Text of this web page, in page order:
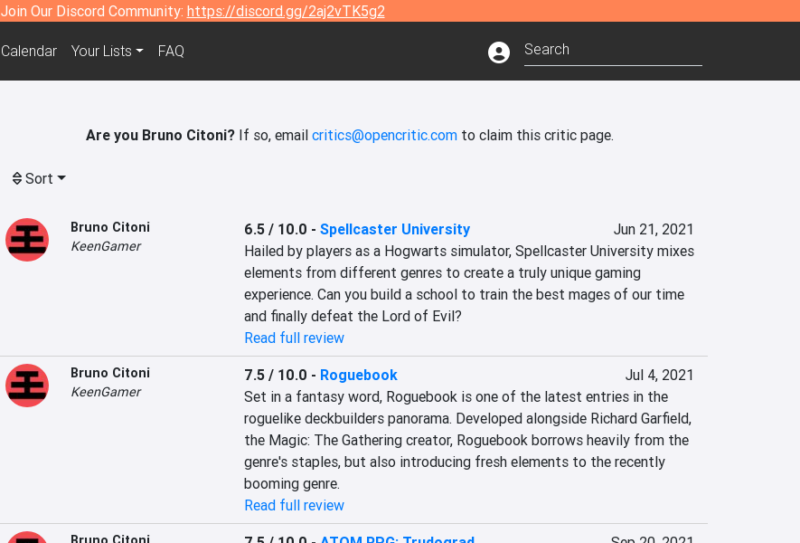
Join Our Discord Community: https://discord.gg/2aj2vTK5g2
Calendar Your Lists FAQ
Are you Bruno Citoni? If so, email critics@opencritic.com to claim this critic page.
Sort
Bruno Citoni
KeenGamer
6.5 / 10.0 - Spellcaster University
Jun 21, 2021
Hailed by players as a Hogwarts simulator, Spellcaster University mixes
elements from different genres to create a truly unique gaming
experience. Can you build a school to train the best mages of our time
and finally defeat the Lord of Evil?
Read full review
Bruno Citoni
KeenGamer
7.5 / 10.0 - Roguebook
Jul 4, 2021
Set in a fantasy word, Roguebook is one of the latest entries in the
roguelike deckbuilders panorama. Developed alongside Richard Garfield,
the Magic: The Gathering creator, Roguebook borrows heavily from the
genre's staples, but also introducing fresh elements to the recently
booming genre.
Read full review